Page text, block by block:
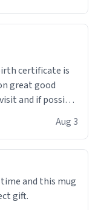
great good
and if possible
Aug 3
and this mug
gift.